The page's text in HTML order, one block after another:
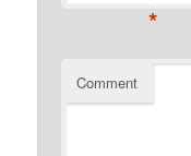
*
Comment